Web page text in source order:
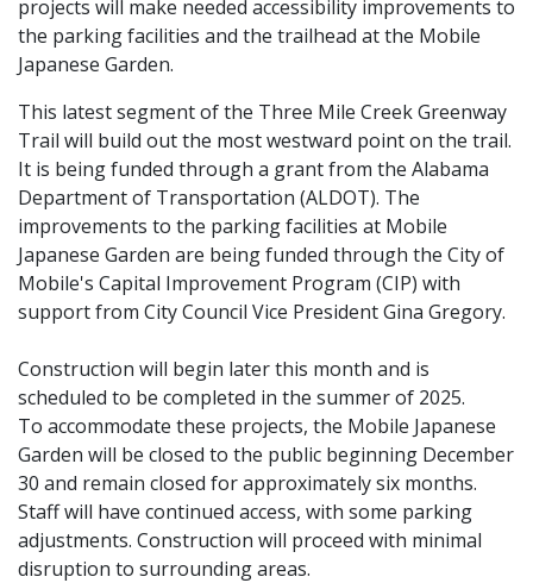
projects will make needed accessibility improvements to
the parking facilities and the trailhead at the Mobile
Japanese Garden.
This latest segment of the Three Mile Creek Greenway
Trail will build out the most westward point on the trail.
It is being funded through a grant from the Alabama
Department of Transportation (ALDOT). The
improvements to the parking facilities at Mobile
Japanese Garden are being funded through the City of
Mobile's Capital Improvement Program (CIP) with
support from City Council Vice President Gina Gregory.
Construction will begin later this month and is
scheduled to be completed in the summer of 2025.
To accommodate these projects, the Mobile Japanese
Garden will be closed to the public beginning December
30 and remain closed for approximately six months.
Staff will have continued access, with some parking
adjustments. Construction will proceed with minimal
disruption to surrounding areas.